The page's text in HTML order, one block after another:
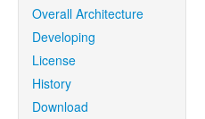
Overall Architecture
Developing
License
History
Download